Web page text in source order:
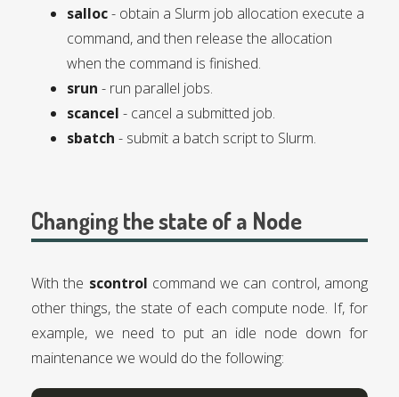
salloc- obtain a Slurm job allocation execute a
command, and then release the allocation
when the command is finished.
srun - run parallel jobs.
scancel - cancel a submitted job.
sbatch - submit a batch script to Slurm.
Changing the state of a Node
With the scontrol command we can control, among
other things, the state of each compute node. If, for
example, we need to put an idle node down for
maintenance we would do the following: